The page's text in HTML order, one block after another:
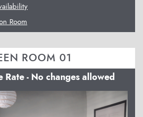
Room
ROOM 01
Rate - No changes allowed
Next